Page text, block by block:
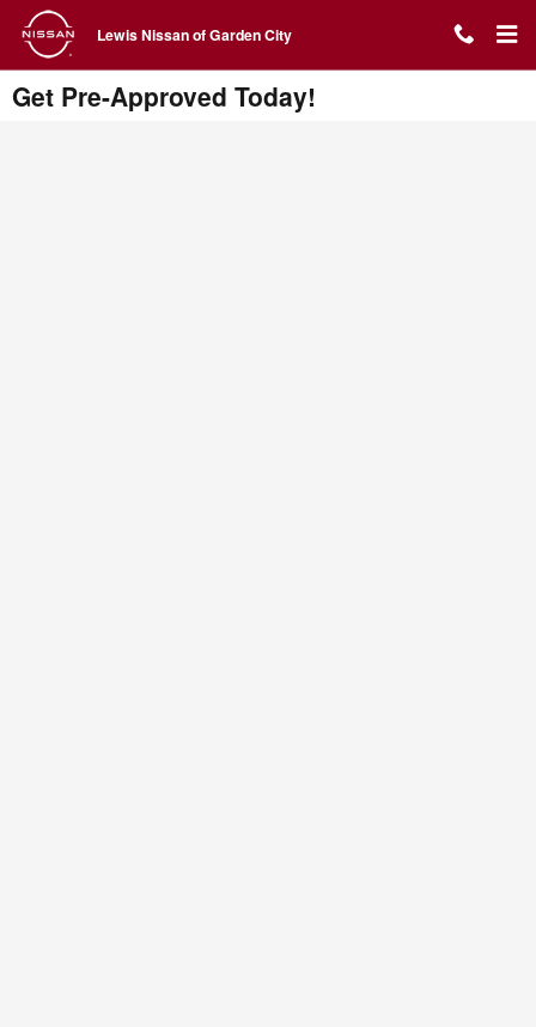
Skip to main content
Lewis Nissan of Garden City
Get Pre-Approved Today!